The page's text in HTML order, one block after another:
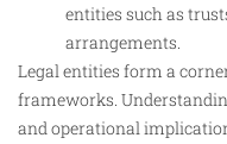
entities such as
arrangements.
Legal entities form a
frameworks.
and operational